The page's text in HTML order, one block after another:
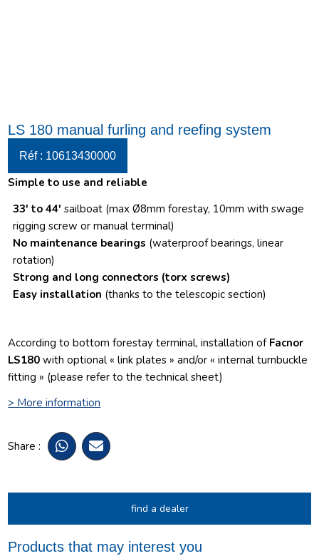
LS 180 manual furling and reefing system
Réf : 10613430000
Simple to use and reliable
33′ to 44′ sailboat (max Ø8mm forestay, 10mm with swage
rigging screw or manual terminal)
No maintenance bearings (waterproof bearings, linear
rotation)
Strong and long connectors (torx screws)
Easy installation (thanks to the telescopic section)
According to bottom forestay terminal, installation of Facnor
LS180 with optional « link plates » and/or « internal turnbuckle
fitting » (please refer to the technical sheet)
> More information
Share :
find a dealer
Products that may interest you